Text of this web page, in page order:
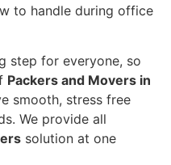
to handle during office
step for everyone, so
Packers and Movers in
smooth, stress free
We provide all
solution at one